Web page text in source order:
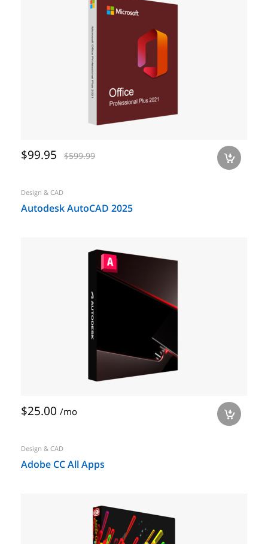
$99.95 $599.99 a
Design & CAD
Autodesk AutoCAD 2025
$25.00 /mo a
Design & CAD
Adobe CC All Apps